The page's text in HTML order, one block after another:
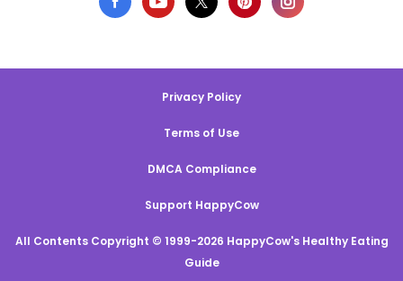
Privacy Policy
Terms of Use
DMCA Compliance
Support HappyCow
All Contents Copyright © 1999-2026 HappyCow's Healthy Eating
Guide